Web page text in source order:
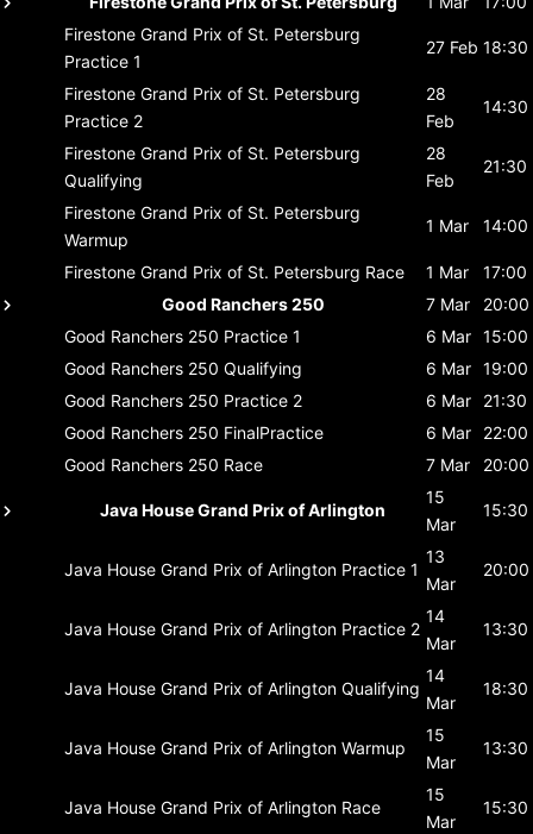
Firestone Grand Prix of St. Petersburg
Practice 1
27 Feb 18:30
Firestone Grand Prix of St. Petersburg
Practice 2
28
Feb
14:30
Firestone Grand Prix of St. Petersburg
Qualifying
28
Feb
21:30
Firestone Grand Prix of St. Petersburg
Warmup
1 Mar 14:00
Firestone Grand Prix of St. Petersburg Race 1 Mar
17:00
Good Ranchers 250
7 Mar
20:00
Good Ranchers 250 Practice 1 6 Mar 15:00
Good Ranchers 250 Qualifying 6 Mar 19:00
Good Ranchers 250 Practice 2 6 Mar
21:30
Good Ranchers 250 FinalPractice 6 Mar
22:00
Good Ranchers 250 Race 7 Mar 20:00
Java House Grand Prix of Arlington
15
Mar
15:30
Java House Grand Prix of Arlington Practice 1
13
Mar
20:00
Java House Grand Prix of Arlington Practice 2
14
Mar
13:30
Java House Grand Prix of Arlington Qualifying
14
Mar
18:30
Java House Grand Prix of Arlington Warmup
15
Mar
13:30
Java House Grand Prix of Arlington Race
15
Mar
15:30